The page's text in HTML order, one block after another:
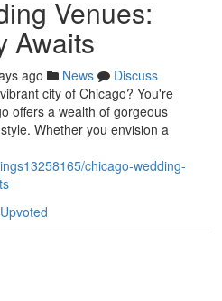
Venues:
Awaits
ago News
Discuss
city of Chicago? You're
offers a wealth of gorgeous
Whether you envision a
chicago-wedding-